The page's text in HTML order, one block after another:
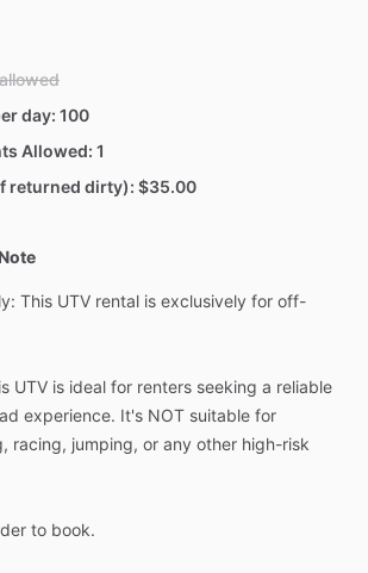
day 100
Allowed 1
returned dirty) $35.00
This UTV rental is exclusively for off-
UTV is ideal for renters seeking a reliable
experience. It's NOT suitable for
racing, jumping, or any other high-risk
to book.